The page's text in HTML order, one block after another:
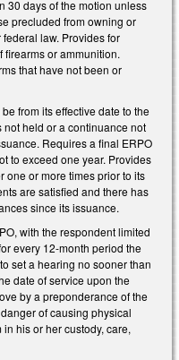
30 days of the motion unless
precluded from owning or
law. Provides for
firearms or ammunition.
that have not been or
from its effective date to the
held or a continuance not
Requires a final ERPO
to exceed one year. Provides
one or more times prior to its
are satisfied and there has
since its issuance.
with the respondent limited
every 12-month period the
set a hearing no sooner than
date of service upon the
by a preponderance of the
of causing physical
his or her custody, care,